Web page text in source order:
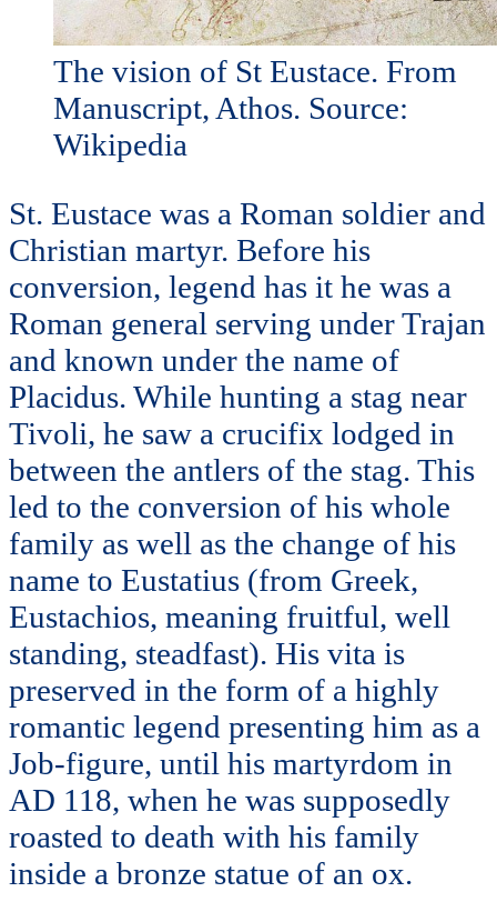
The vision of St Eustace. From
Manuscript, Athos. Source:
Wikipedia
St. Eustace was a Roman soldier and
Christian martyr. Before his
conversion, legend has it he was a
Roman general serving under Trajan
and known under the name of
Placidus. While hunting a stag near
Tivoli, he saw a crucifix lodged in
between the antlers of the stag. This
led to the conversion of his whole
family as well as the change of his
name to Eustatius (from Greek,
Eustachios, meaning fruitful, well
standing, steadfast). His vita is
preserved in the form of a highly
romantic legend presenting him as a
Job-figure, until his martyrdom in
AD 118, when he was supposedly
roasted to death with his family
inside a bronze statue of an ox.